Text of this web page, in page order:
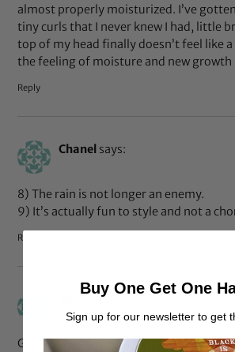
almost properly moisturized. I’ve
tiny curls that I never knew I had, little
top of my head finally doesn’t feel like a
the feeling of moisture and new growth
Reply
Chanel says:
8) The rain is not longer an enemy.
9) It’s actually fun to style and not a
Reply
says:
Great list. I’ve been thinking about #3.
Buy One Get One
Sign up for our newsletter to get